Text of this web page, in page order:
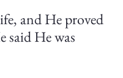
and He proved
said He was